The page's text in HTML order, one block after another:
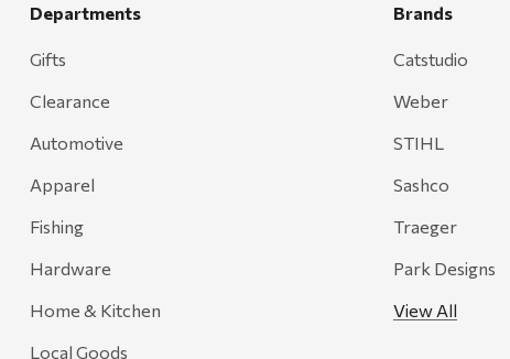
Departments
Gifts
Clearance
Automotive
Apparel
Fishing
Hardware
Home & Kitchen
Local Goods
Brands
Catstudio
Weber
STIHL
Sashco
Traeger
Park Designs
View All